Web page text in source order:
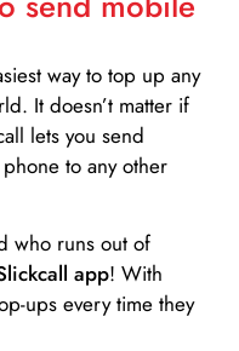
way to top up any
It doesn’t matter if
lets you send
to any other
who runs out of
app! With
ups every time they